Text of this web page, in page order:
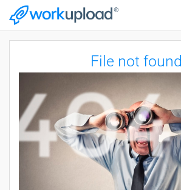
File not found